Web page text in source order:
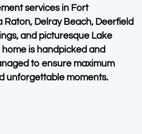
services in Fort
Raton, Delray Beach, Deerfield
and picturesque Lake
home is handpicked and
to ensure maximum
unforgettable moments.